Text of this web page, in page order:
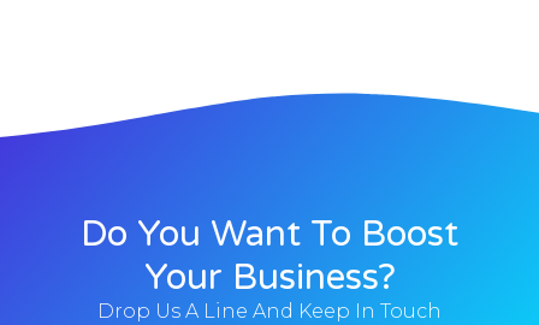
Do You Want To Boost
Your Business?
Drop Us A Line And Keep In Touch